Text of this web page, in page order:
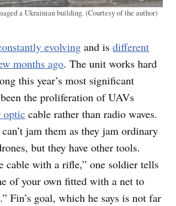
a Ukrainian building. (Courtesy of the author)
evolving and isdifferent
months ago. The unit works hard
this year’s most significant
the proliferation of UAVs
optic cable rather than radio waves.
jam them as they jam ordinary
but they have other tools.
cable with a rifle,” one soldier tells
of your own fitted with a net to
Fin’s goal, which he says is not far